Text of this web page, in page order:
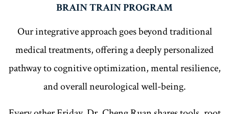
BRAIN TRAIN PROGRAM
Our integrative approach goes beyond traditional
medical treatments, offering a deeply personalized
pathway to cognitive optimization, mental resilience,
and overall neurological well-being.